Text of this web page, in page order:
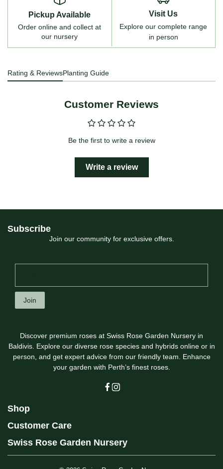
Pickup Available
Order online and collect at
our nursery
Visit Us
Explore our complete range
in person
Rating & ReviewsPlanting Guide
Customer Reviews
Be the first to write a review
Write a review
Subscribe
Join our community for exclusive offers.
Join
Discover premium roses at Swiss Rose Garden Nursery in
Baldivis. Explore our diverse rose species and hybrids online or in
person, and get expert advice from our friendly team. Enhance
your garden with Perth’s finest roses.
Shop
Customer Care
Swiss Rose Garden Nursery